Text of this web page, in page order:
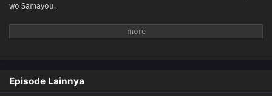
wo Samayou.
Episode Lainnya